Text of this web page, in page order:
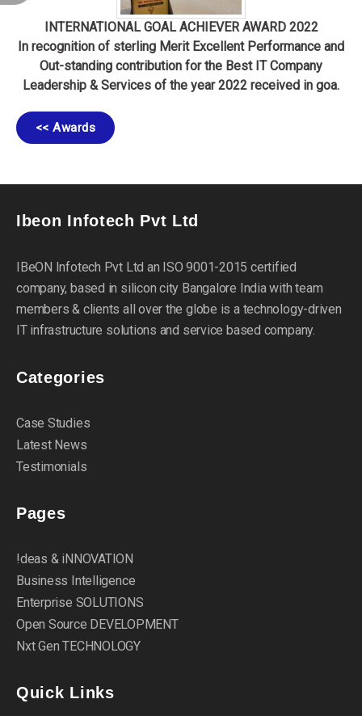
INTERNATIONAL GOAL ACHIEVER AWARD 2022
In recognition of sterling Merit Excellent Performance and
Out-standing contribution for the Best IT Company
Leadership & Services of the year 2022 received in goa.
<< Awards
Ibeon Infotech Pvt Ltd
IBeON Infotech Pvt Ltd an ISO 9001-2015 certified
company, based in silicon city Bangalore India with team
members & clients all over the globe is a technology-driven
IT infrastructure solutions and service based company.
Categories
Case Studies
Latest News
Testimonials
Pages
!deas & iNNOVATION
Business Intelligence
Enterprise SOLUTIONS
Open Source DEVELOPMENT
Nxt Gen TECHNOLOGY
Quick Links